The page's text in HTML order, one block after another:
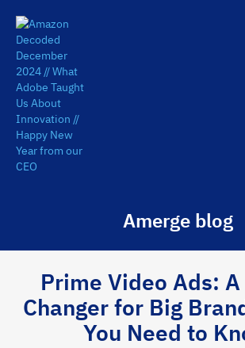
Amerge blog
Prime Video Ads:
Changer for Big
You Need to